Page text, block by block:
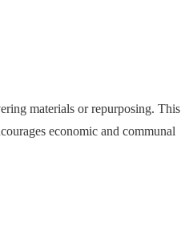
materials or repurposing. This
economic and communal